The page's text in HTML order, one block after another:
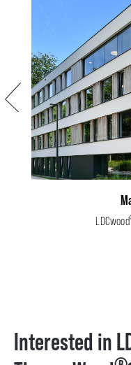
Previous
LDCwood
Interested in